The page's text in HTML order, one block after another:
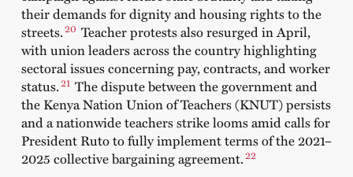
their demands for dignity and housing rights to the
streets.20 Teacher protestsalso resurged in April,
with union leaders across the country highlighting
sectoral issues concerning pay, contracts, and worker
status.21 The dispute between the government and
the Kenya Nation Union of Teachers (KNUT) persists
and a nationwideteachers strike loomsamid calls for
President Ruto to fully implement terms of the 2021–
2025 collective bargaining agreement.22